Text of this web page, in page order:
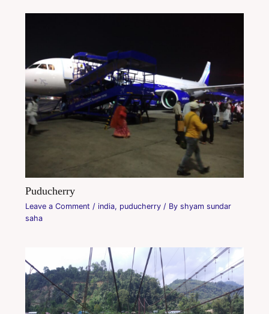
Puducherry
Leave a Comment / india, puducherry/ By shyam sundar
saha